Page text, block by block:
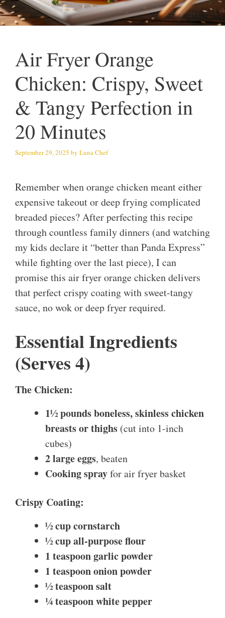
Air Fryer Orange
Chicken: Crispy, Sweet
& Tangy Perfection in
20 Minutes
September 29, 2025 by Luna Chef
Remember when orange chicken meant either
expensive takeout or deep frying complicated
breaded pieces? After perfecting this recipe
through countless family dinners (and watching
my kids declare it “better than Panda Express”
while fighting over the last piece), I can
promise this air fryer orange chicken delivers
that perfect crispy coating with sweet-tangy
sauce, no wok or deep fryer required.
Essential Ingredients
(Serves 4)
The Chicken:
1½ pounds boneless, skinless chicken
breasts or thighs (cut into 1-inch
cubes)
2 large eggs, beaten
Cooking sprayfor air fryer basket
Crispy Coating:
½ cup cornstarch
½ cup all-purpose flour
1 teaspoon garlic powder
1 teaspoon onion powder
½ teaspoon salt
¼ teaspoon white pepper